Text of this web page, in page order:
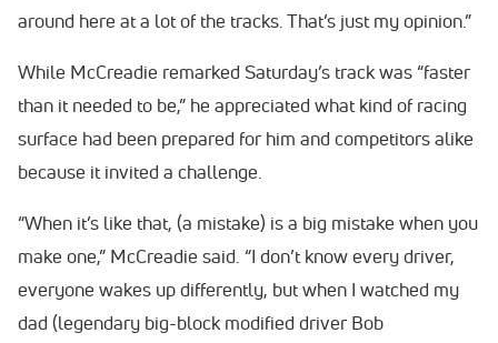
around here at a lot of the tracks. That’s just my opinion.”
While McCreadie remarked Saturday’s track was “faster
than it needed to be,” he appreciated what kind of racing
surface had been prepared for him and competitors alike
because it invited a challenge.
“When it’s like that, (a mistake) is a big mistake when you
make one,” McCreadie said. “I don’t know every driver,
everyone wakes up differently, but when I watched my
dad (legendary big-block modified driver Bob